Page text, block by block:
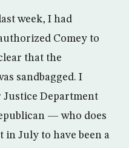
week, I had
Comey to
that the
sandbagged. I
Department
— who does
in July to have been a